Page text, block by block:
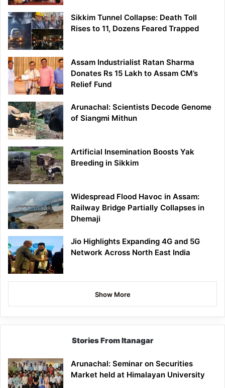
Sikkim Tunnel Collapse: Death Toll
Rises to 11, Dozens Feared Trapped
Assam Industrialist Ratan Sharma
Donates Rs 15 Lakh to Assam CM’s
Relief Fund
Arunachal: Scientists Decode Genome
of Siangmi Mithun
Artificial Insemination Boosts Yak
Breeding in Sikkim
Widespread Flood Havoc in Assam:
Railway Bridge Partially Collapses in
Dhemaji
Jio Highlights Expanding 4G and 5G
Network Across North East India
Show More
Stories From Itanagar
Arunachal: Seminar on Securities
Market held at Himalayan University